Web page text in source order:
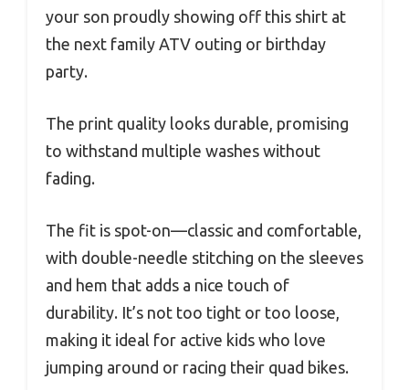
your son proudly showing off this shirt at
the next family ATV outing or birthday
party.
The print quality looks durable, promising
to withstand multiple washes without
fading.
The fit is spot-on—classic and comfortable,
with double-needle stitching on the sleeves
and hem that adds a nice touch of
durability. It’s not too tight or too loose,
making it ideal for active kids who love
jumping around or racing their quad bikes.